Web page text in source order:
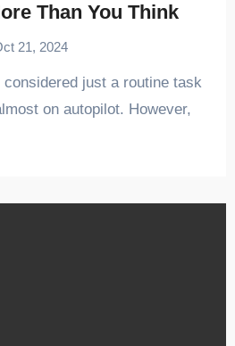
Than You Think
21, 2024
on autopilot. However,